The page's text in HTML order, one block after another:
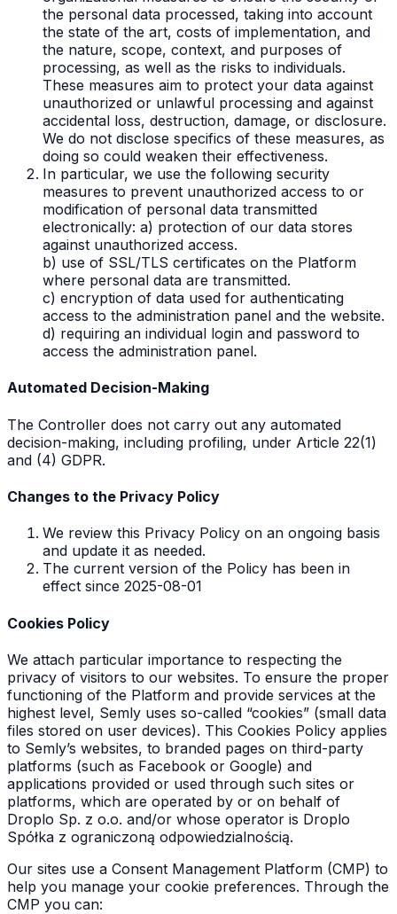
the personal data processed, taking into account
the state of the art, costs of implementation, and
the nature, scope, context, and purposes of
processing, as well as the risks to individuals.
These measures aim to protect your data against
unauthorized or unlawful processing and against
accidental loss, destruction, damage, or disclosure.
We do not disclose specifics of these measures, as
doing so could weaken their effectiveness.
In particular, we use the following security
measures to prevent unauthorized access to or
modification of personal data transmitted
electronically: a) protection of our data stores
against unauthorized access.
b) use of SSL/TLS certificates on the Platform
where personal data are transmitted.
c) encryption of data used for authenticating
access to the administration panel and the website.
d) requiring an individual login and password to
access the administration panel.
Automated Decision-Making
The Controller does not carry out any automated
decision-making, including profiling, under Article 22(1)
and (4) GDPR.
Changes to the Privacy Policy
We review this Privacy Policy on an ongoing basis
and update it as needed.
The current version of the Policy has been in
effect since 2025-08-01
Cookies Policy
We attach particular importance to respecting the
privacy of visitors to our websites. To ensure the proper
functioning of the Platform and provide services at the
highest level, Semly uses so-called “cookies” (small data
files stored on user devices). This Cookies Policy applies
to Semly’s websites, to branded pages on third-party
platforms (such as Facebook or Google) and
applications provided or used through such sites or
platforms, which are operated by or on behalf of
Droplo Sp. z o.o. and/or whose operator is Droplo
Spółka z ograniczoną odpowiedzialnością.
Our sites use a Consent Management Platform (CMP) to
help you manage your cookie preferences. Through the
CMP you can: